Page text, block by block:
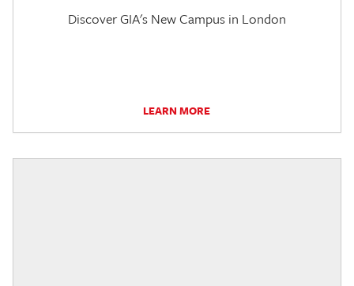
Discover GIA's New Campus in London
LEARN MORE